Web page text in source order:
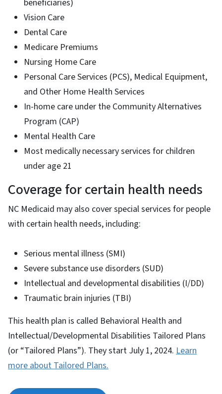
beneficiaries)
Vision Care
Dental Care
Medicare Premiums
Nursing Home Care
Personal Care Services (PCS), Medical Equipment,
and Other Home Health Services
In-home care under the Community Alternatives
Program (CAP)
Mental Health Care
Most medically necessary services for children
under age 21
Coverage for certain health needs
NC Medicaid may also cover special services for people
with certain health needs, including:
Serious mental illness (SMI)
Severe substance use disorders (SUD)
Intellectual and developmental disabilities (I/DD)
Traumatic brain injuries (TBI)
This health plan is called Behavioral Health and
Intellectual/Developmental Disabilities Tailored Plans
(or “Tailored Plans”). They start July 1, 2024. Learn
more about Tailored Plans.